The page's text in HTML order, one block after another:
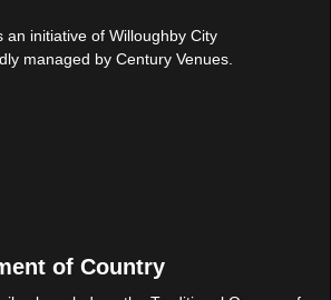
an initiative of Willoughby City
managed by Century Venues.
of Country